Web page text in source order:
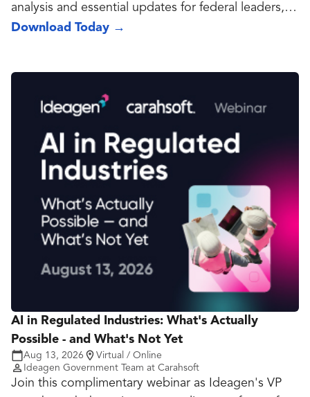
analysis and essential updates for federal leaders,
policy makers and government contractors with the
Download Today →
AI in Regulated Industries: What's Actually
Possible - and What's Not Yet
Aug 13, 2026
Virtual / Online
Ideagen Government Team at Carahsoft
Join this complimentary webinar as Ideagen's VP